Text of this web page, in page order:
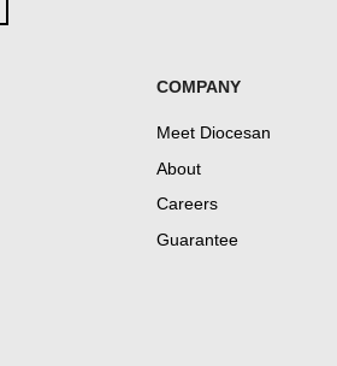
COMPANY
Meet Diocesan
About
Careers
Guarantee